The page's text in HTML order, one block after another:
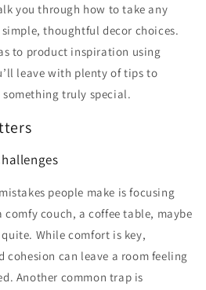
you through how to take any
thoughtful decor choices.
to product inspiration using
leave with plenty of tips to
truly special.
people make is focusing
couch, a coffee table, maybe
While comfort is key,
can leave a room feeling
Another common trap is